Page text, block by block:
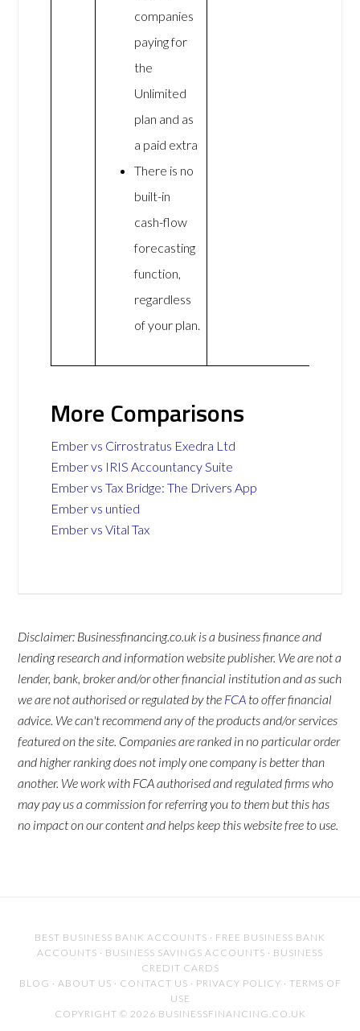
companies
paying for
the
Unlimited
plan and as
a paid extra
There is no
built-in
cash-flow
forecasting
function,
regardless
of your plan.
More Comparisons
Ember vs Cirrostratus Exedra Ltd
Ember vs IRIS Accountancy Suite
Ember vs Tax Bridge: The Drivers App
Ember vs untied
Ember vs Vital Tax
Disclaimer: Businessfinancing.co.uk is a business finance and
lending research and information website publisher. We are not a
lender, bank, broker and/or other financial institution and as such
we are not authorised or regulated by the FCA to offer financial
advice. We can't recommend any of the products and/or services
featured on the site. Companies are ranked in no particular order
and higher ranking does not imply one company is better than
another. We work with FCA authorised and regulated firms who
may pay us a commission for referring you to them but this has
no impact on our content and helps keep this website free to use.
BEST BUSINESS BANK ACCOUNTS · FREE BUSINESS BANK
ACCOUNTS · BUSINESS SAVINGS ACCOUNTS · BUSINESS
CREDIT CARDS
BLOG · ABOUT US · CONTACT US · PRIVACY POLICY · TERMS OF
USE
COPYRIGHT © 2026 BUSINESSFINANCING.CO.UK